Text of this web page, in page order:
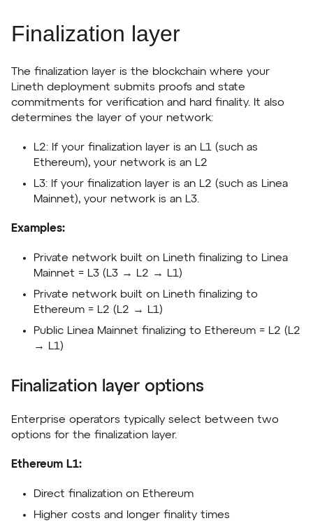
Finalization layer
The finalization layer is the blockchain where your
Lineth deployment submits proofs and state
commitments for verification and hard finality. It also
determines the layer of your network:
L2: If your finalization layer is an L1 (such as
Ethereum), your network is an L2
L3: If your finalization layer is an L2 (such as Linea
Mainnet), your network is an L3.
Examples:
Private network built on Lineth finalizing to Linea
Mainnet = L3 (L3 → L2 → L1)
Private network built on Lineth finalizing to
Ethereum = L2 (L2 → L1)
Public Linea Mainnet finalizing to Ethereum = L2 (L2
→ L1)
Finalization layer options
Enterprise operators typically select between two
options for the finalization layer.
Ethereum L1:
Direct finalization on Ethereum
Higher costs and longer finality times